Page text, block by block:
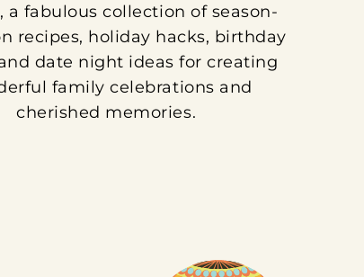
, a fabulous collection of season-
recipes, holiday hacks, birthday
date night ideas for creating
family celebrations and
cherished memories.